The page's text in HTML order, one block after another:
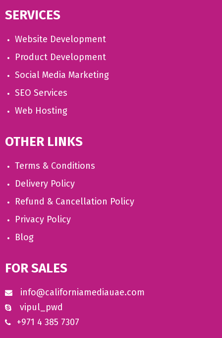
SERVICES
Website Development
Product Development
Social Media Marketing
SEO Services
Web Hosting
OTHER LINKS
Terms & Conditions
Delivery Policy
Refund & Cancellation Policy
Privacy Policy
Blog
FOR SALES
info@californiamediauae.com
vipul_pwd
+971 4 385 7307